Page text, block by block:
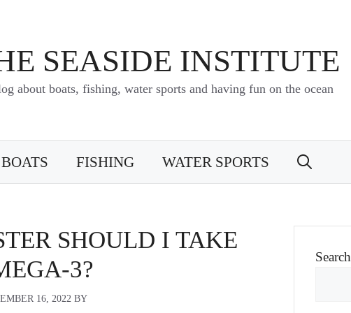
SEASIDE INSTITUTE
about boats, fishing, water sports and having fun on the ocean
BOATS FISHING WATER SPORTS
SHOULD I TAKE
3?
16, 2022 BY
Search